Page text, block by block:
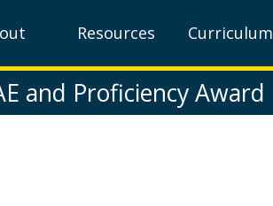
Resources Curriculum
and Proficiency Award